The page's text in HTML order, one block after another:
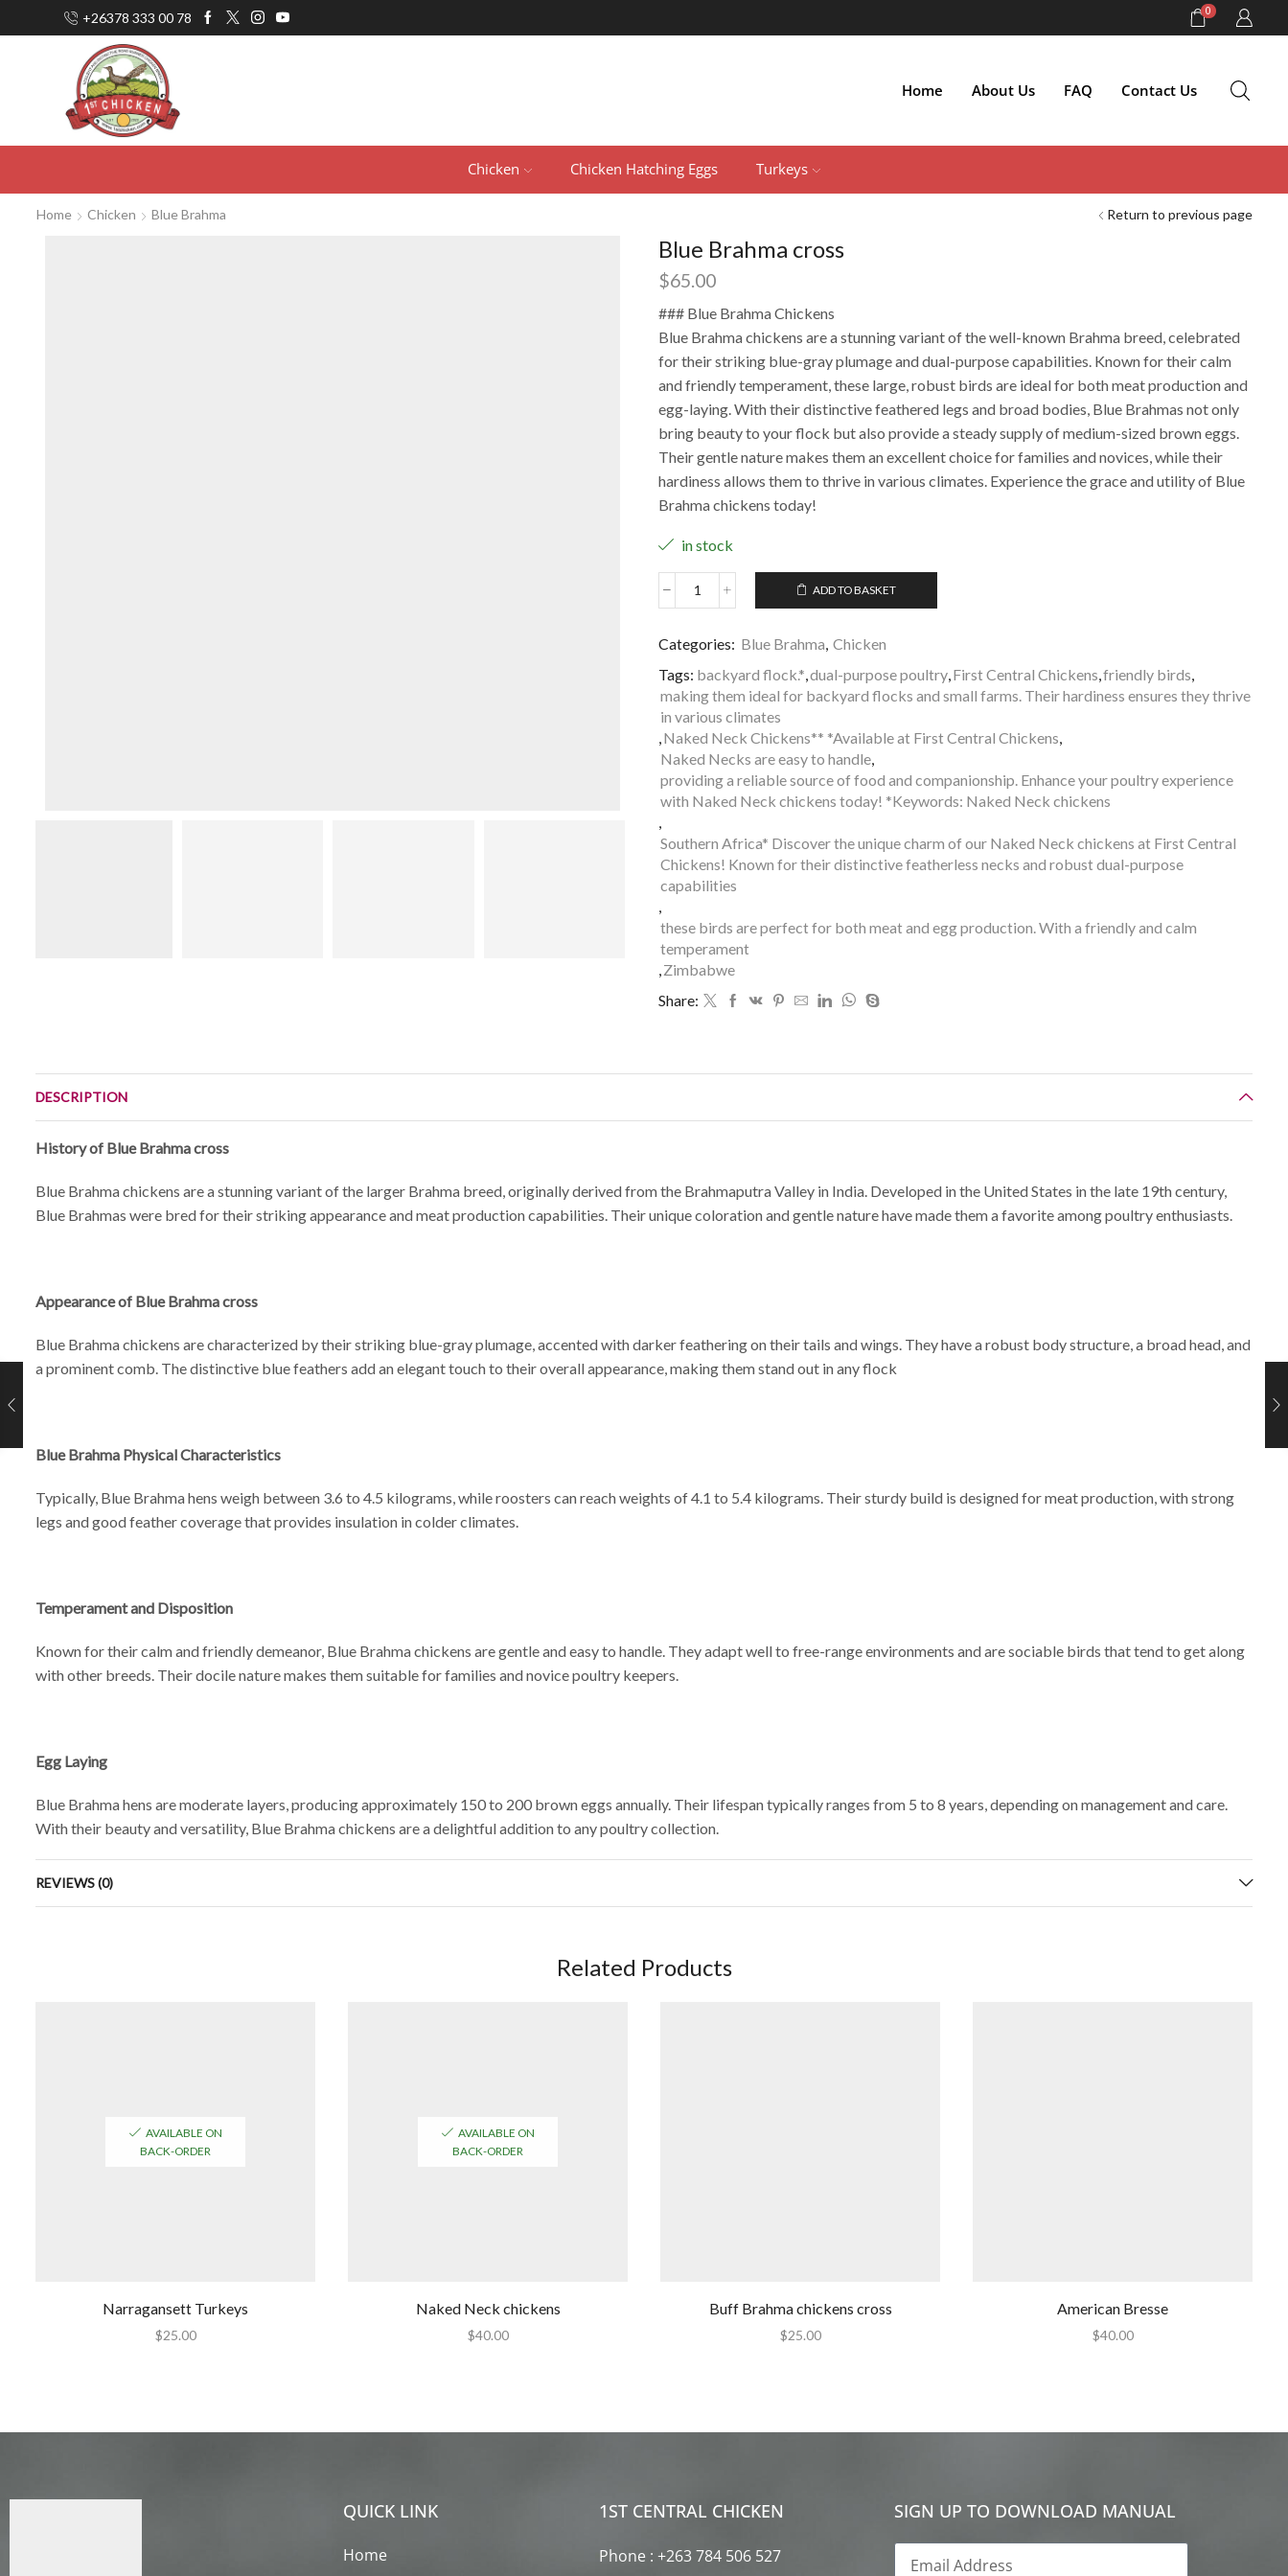
+26378 333 00 78 0
Home About Us FAQ Contact Us
Chicken Chicken Hatching Eggs Turkeys
Home Chicken Blue Brahma Return to previous page
Blue Brahma cross
$65.00
### Blue Brahma Chickens
Blue Brahma chickens are a stunning variant of the well-known Brahma breed, celebrated
for their striking blue-gray plumage and dual-purpose capabilities. Known for their calm
and friendly temperament, these large, robust birds are ideal for both meat production and
egg-laying. With their distinctive feathered legs and broad bodies, Blue Brahmas not only
bring beauty to your flock but also provide a steady supply of medium-sized brown eggs.
Their gentle nature makes them an excellent choice for families and novices, while their
hardiness allows them to thrive in various climates. Experience the grace and utility of Blue
Brahma chickens today!
in stock
ADD TO BASKET
Categories: Blue Brahma, Chicken
Tags: backyard flock.*,dual-purpose poultry,First Central Chickens,friendly birds,
making them ideal for backyard flocks and small farms. Their hardiness ensures they thrive
in various climates
,Naked Neck Chickens** *Available at First Central Chickens,
Naked Necks are easy to handle,
providing a reliable source of food and companionship. Enhance your poultry experience
with Naked Neck chickens today! *Keywords: Naked Neck chickens
,
Southern Africa* Discover the unique charm of our Naked Neck chickens at First Central
Chickens! Known for their distinctive featherless necks and robust dual-purpose
capabilities
,
these birds are perfect for both meat and egg production. With a friendly and calm
temperament
,Zimbabwe
Share:
DESCRIPTION
History of Blue Brahma cross
Blue Brahma chickens are a stunning variant of the larger Brahma breed, originally derived from the Brahmaputra Valley in India. Developed in the United States in the late 19th century,
Blue Brahmas were bred for their striking appearance and meat production capabilities. Their unique coloration and gentle nature have made them a favorite among poultry enthusiasts.
Appearance of Blue Brahma cross
Blue Brahma chickens are characterized by their striking blue-gray plumage, accented with darker feathering on their tails and wings. They have a robust body structure, a broad head, and
a prominent comb. The distinctive blue feathers add an elegant touch to their overall appearance, making them stand out in any flock
Blue Brahma Physical Characteristics
Typically, Blue Brahma hens weigh between 3.6 to 4.5 kilograms, while roosters can reach weights of 4.1 to 5.4 kilograms. Their sturdy build is designed for meat production, with strong
legs and good feather coverage that provides insulation in colder climates.
Temperament and Disposition
Known for their calm and friendly demeanor, Blue Brahma chickens are gentle and easy to handle. They adapt well to free-range environments and are sociable birds that tend to get along
with other breeds. Their docile nature makes them suitable for families and novice poultry keepers.
Egg Laying
Blue Brahma hens are moderate layers, producing approximately 150 to 200 brown eggs annually. Their lifespan typically ranges from 5 to 8 years, depending on management and care.
With their beauty and versatility, Blue Brahma chickens are a delightful addition to any poultry collection.
REVIEWS (0)
Related Products
AVAILABLE ON
BACK-ORDER
Narragansett Turkeys
$25.00
AVAILABLE ON
BACK-ORDER
Naked Neck chickens
$40.00
Buff Brahma chickens cross
$25.00
American Bresse
$40.00
QUICK LINK
Home
1ST CENTRAL CHICKEN
Phone : +263 784 506 527
SIGN UP TO DOWNLOAD MANUAL